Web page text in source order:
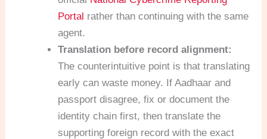
Portal rather than continuing with the same
agent.
Translation before record alignment:
The counterintuitive point is that translating
early can waste money. If Aadhaar and
passport disagree, fix or document the
identity chain first, then translate the
supporting foreign record with the exact